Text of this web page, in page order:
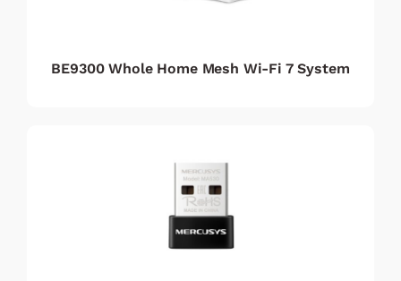
BE9300 Whole Home Mesh Wi-Fi 7 System